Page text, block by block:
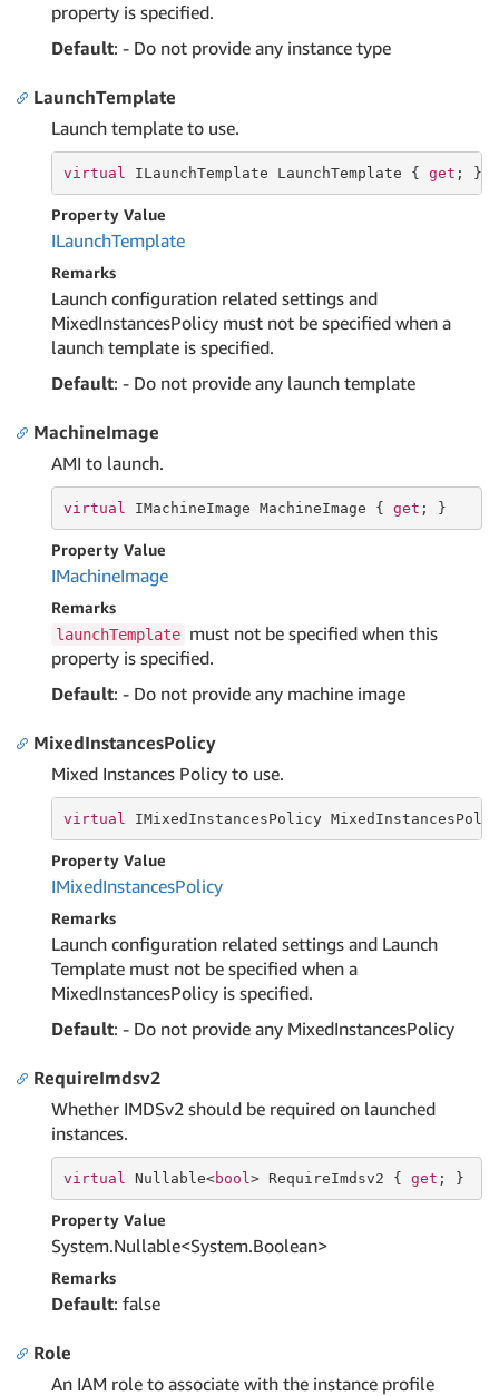
property is specified.
Default: - Do not provide any instance type
LaunchTemplate
Launch template to use.
virtual ILaunchTemplate LaunchTemplate { get ; }
Property Value
ILaunchTemplate
Remarks
Launch configuration related settings and
MixedInstancesPolicy must not be specified when a
launch template is specified.
Default: - Do not provide any launch template
MachineImage
AMI to launch.
virtual IMachineImage MachineImage { get ; }
Property Value
IMachineImage
Remarks
launchTemplate must not be specified when this
property is specified.
Default: - Do not provide any machine image
MixedInstancesPolicy
Mixed Instances Policy to use.
virtual IMixedInstancesPolicy
Property Value
IMixedInstancesPolicy
Remarks
Launch configuration related settings and Launch
Template must not be specified when a
MixedInstancesPolicy is specified.
Default: - Do not provide any MixedInstancesPolicy
RequireImdsv2
Whether IMDSv2 should be required on launched
instances.
virtual Nullable<bool > RequireImdsv2 { get ; }
Property Value
System.Nullable<System.Boolean>
Remarks
Default: false
Role
An IAM role to associate with the instance profile